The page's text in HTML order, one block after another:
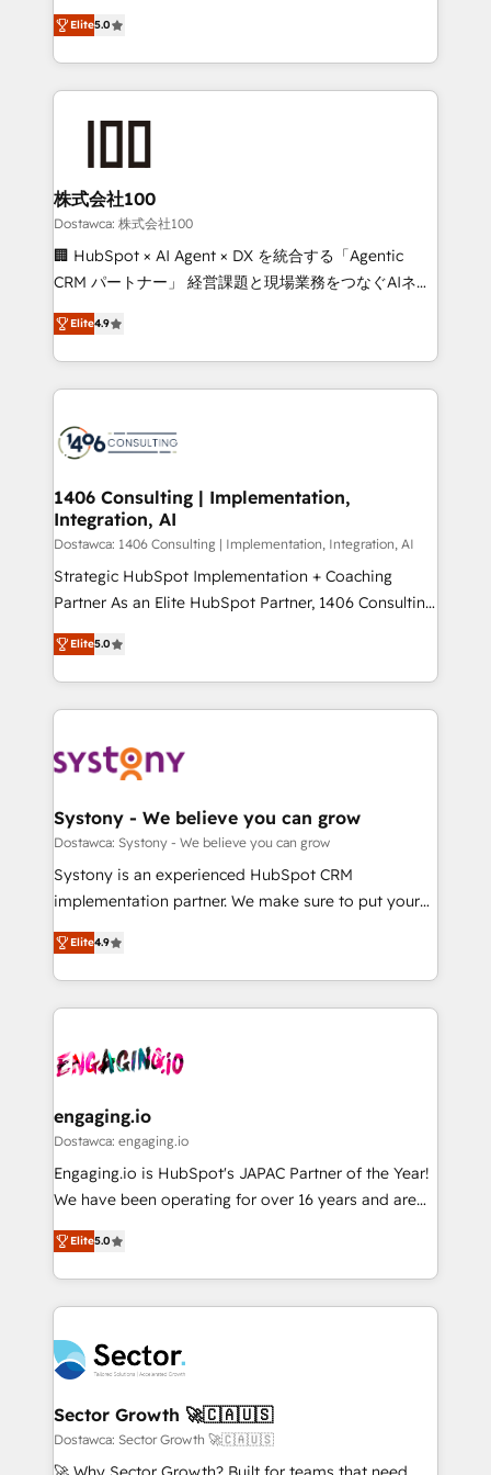
SOC 2 Type II and ISO 27001 certified, reinforcing
our commitment to data security and compliance. At
expertise across Latin America and Southern
Europe, with teams across 7 countries. Born in Chile,
we combine local insight with international reach to
help businesses grow through technology, creativity,
end solutions that integrate CRM, AI automation,
inbound and loop marketing, content, and digital
creativity. Our multicultural team works in Spanish,
Portuguese, and English to design scalable strategies
that drive measurable growth. 🌎 Highlights: • 10+
Platform Migration Excellence. • Top 3 Partner of the
Year LATAM 2022, 2023, 2024, 2025. • Partner of the
business with HubSpot? Let Cebra’s experts help
you grow faster, smarter, and with impact.
Elite5.0
株式会社100
Dostawca: 株式会社100
🏢 HubSpot × AI Agent × DX を統合する「Agentic
CRM パートナー」 経営課題と現場業務をつなぐAIネイ
ティブ・エージェンシーとして、HubSpot Eliteの実装
力で顧客フロント業務を再設計します。 💡 100inc は何
をする会社か？ HubSpotを共通基盤に、AIエージェン
トを組み込んだ顧客フロント業務（マーケティング・営
ィブ・エージェンシーです。事業部・グループ会社・部
を、CRMを軸とした全社共通基盤に再構築します。意
思決定者・PMO・現場担当者に並走します。 1️⃣
HubSpot導入・活用支援 顧客データの一元化から、
GTMの見える化・自動化まで。全Hub統合運用、デー
タ品質設計、グループ横断のCRM統合に対応します。
の一部をAIが自律実行する組織への移行を設計・実装。
Breeze・Claude等をHubSpotと連携させ、役割定義・
革を、構想から実装・定着までPMOとして主導。「設
定の代行ではなく、設計の責任」を引き受け、部門横断
の統合・浸透・変革管理を実行します。 ▸ CMS戦略設
計・構築：リード獲得・CVR・SEOを前提にした情報設
提供。 ▸ 既存CRM・MAからの移行支援：Salesforce・
Marketo・Pardot等からの移行、カスタム設計、履歴
データ移行と活用設計まで。 ▸ AEO対応：ChatGPT・
か？ ✓ HubSpot Eliteパートナー認定 ✓ HubSpotアワ
ード受賞・HUGリーダー ✓ ISO27001:2022 /
ISO9001:2015 取得 ✓ 400社以上の導入実績 ✓
状整理の壁打ちなど、構想段階からお気軽にお問い合わ
せください。
Elite4.9
1406 Consulting | Implementation,
Integration, AI
Dostawca: 1406 Consulting | Implementation, Integration, AI
Strategic HubSpot Implementation + Coaching
Partner As an Elite HubSpot Partner, 1406 Consulting
helps mid-market revenue teams transform how
they sell, market, and serve. We don't just build your
HubSpot—we teach your team to own it, then stay
to help you keep winning. What We Do ⚙️ CRM
Data & Content 📈 Sales & Marketing Alignment +
Agent Creation 🔄 Custom Integrations & Data
Migration Why 1406 We become part of your team.
Your team learns while we build. We fix what others
broke. Built for mid-market reality—practical
constraints. By the Numbers 🏆 Top 1% of all
HubSpot partners 🔄 Top 5% globally in client
and sales ops at mid-market companies ready to
move beyond spreadsheets into unified systems
Elite5.0
Systony - We believe you can grow
Dostawca: Systony - We believe you can grow
Systony is an experienced HubSpot CRM
implementation partner. We make sure to put your
organization's needs and goals first and think along
with your organization. We are only satisfied once
you are too. Why Systony? - 20+ years of
experience with CRM, Marketing, Sales & Service
Own back-end developers - Complex data
View, SuperOffice) - Custom integrations (e.g. MS
Business Central, Navision, AX, SAP, Exact, AFAS) We
focus on growing B2B companies in the SME sector
such as manufacturing, SaaS, business services and
partner, we know how important user adoption is.
That's why we have developed a step-by-step
technology and people with each other. Together we
strive for optimal customer processes and
experiences. Systony – We believe you can grow!
Elite4.9
engaging.io
Dostawca: engaging.io
Engaging.io is HubSpot's JAPAC Partner of the Year!
We have been operating for over 16 years and are
one of HubSpot's most experienced and technically
capable Agency Partners globally. We specialise in
complex CRM migrations, implementations,
integrations, custom CMS portal development,
businesses. Our teams are based in North America
and APAC. We are HubSpot's top-ranked Advanced
Implementation Certified Partner and we contribute
to their advisory council. We strive to do 'good work
with good people' and have worked with incredible
Elite5.0
Sector Growth 🚀🇨🇦🇺🇸
Dostawca: Sector Growth 🚀🇨🇦🇺🇸